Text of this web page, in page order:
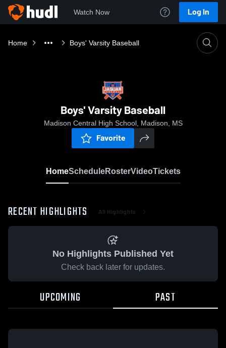
Watch Now Log In
Home Boys' Varsity Baseball
Boys' Varsity Baseball
Madison Central High School, Madison, MS
Favorite
HomeScheduleRosterVideoTickets
RECENT HIGHLIGHTS All Highlights
No Highlights Published Yet
Check back later for updates.
UPCOMING PAST